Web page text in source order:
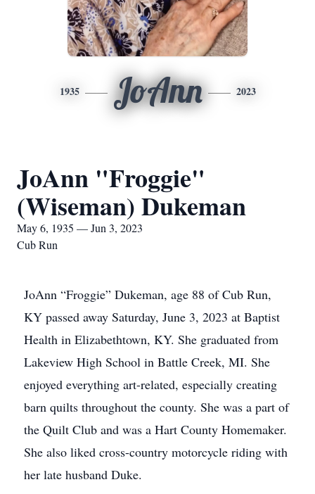
1935 JoAnn 2023
JoAnn "Froggie"
(Wiseman) Dukeman
May 6, 1935 — Jun 3, 2023
Cub Run
JoAnn “Froggie” Dukeman, age 88 of Cub Run,
KY passed away Saturday, June 3, 2023 at Baptist
Health in Elizabethtown, KY. She graduated from
Lakeview High School in Battle Creek, MI. She
enjoyed everything art-related, especially creating
barn quilts throughout the county. She was a part of
the Quilt Club and was a Hart County Homemaker.
She also liked cross-country motorcycle riding with
her late husband Duke.